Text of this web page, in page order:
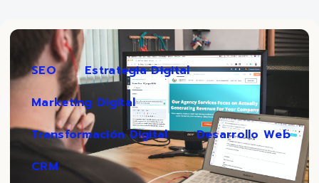
SEO
Estrategia Digital
Marketing Digital
Transformación Digital
Desarrollo Web
CRM